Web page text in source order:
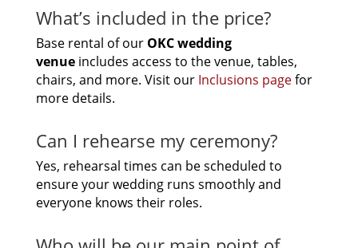
What’s included in the price?
Base rental of our OKCwedding
venueincludes access to the venue, tables,
chairs, and more. Visit our Inclusions pagefor
more details.
Can I rehearse my ceremony?
Yes, rehearsal times can be scheduled to
ensure your wedding runs smoothly and
everyone knows their roles.